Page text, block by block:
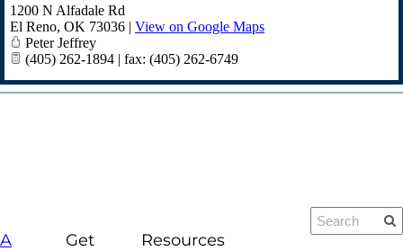
1200 N Alfadale Rd
El Reno, OK 73036 | View on Google Maps
Peter Jeffrey
(405) 262-1894 | fax: (405) 262-6749
A
Get
Resources